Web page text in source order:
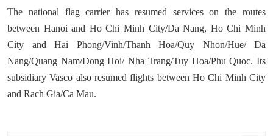
The national flag carrier has resumed services on the routes
between Hanoi and Ho Chi Minh City/Da Nang, Ho Chi Minh
City and Hai Phong/Vinh/Thanh Hoa/Quy Nhon/Hue/ Da
Nang/Quang Nam/Dong Hoi/ Nha Trang/Tuy Hoa/Phu Quoc. Its
subsidiary Vasco also resumed flights between Ho Chi Minh City
and Rach Gia/Ca Mau.